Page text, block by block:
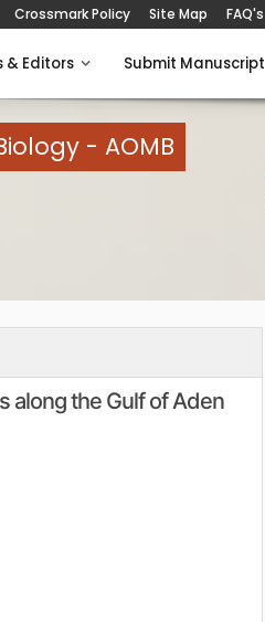
Crossmark Policy Site Map FAQ's
& Editors Submit Manuscript
- AOMB
along the Gulf of Aden